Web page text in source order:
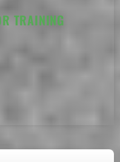
TRAINING